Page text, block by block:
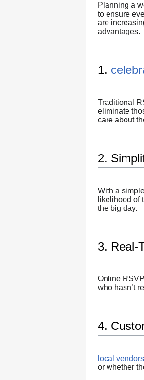
Planning a
to ensure
are
advantages.
1.
Traditional
eliminate
care about
2.
With a
likelihood of
the big day.
3. Real-
Online
who hasn’t
4.
local vendors
or whether